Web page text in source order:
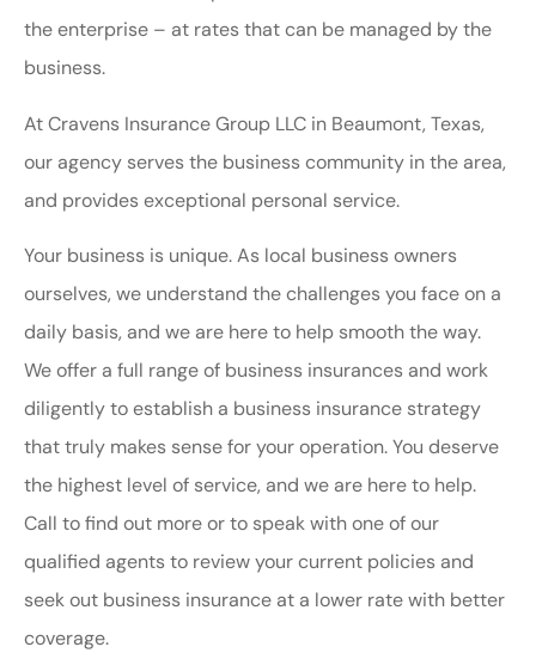
the enterprise – at rates that can be managed by the
business.
At Cravens Insurance Group LLC in Beaumont, Texas,
our agency serves the business community in the area,
and provides exceptional personal service.
Your business is unique. As local business owners
ourselves, we understand the challenges you face on a
daily basis, and we are here to help smooth the way.
We offer a full range of business insurances and work
diligently to establish a business insurance strategy
that truly makes sense for your operation. You deserve
the highest level of service, and we are here to help.
Call to find out more or to speak with one of our
qualified agents to review your current policies and
seek out business insurance at a lower rate with better
coverage.